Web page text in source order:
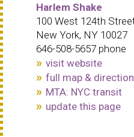
Harlem Shake
100 West 124th
New York, NY 10027
646-508-5657 phone
visit website
full map &
MTA: NYC transit
update this page